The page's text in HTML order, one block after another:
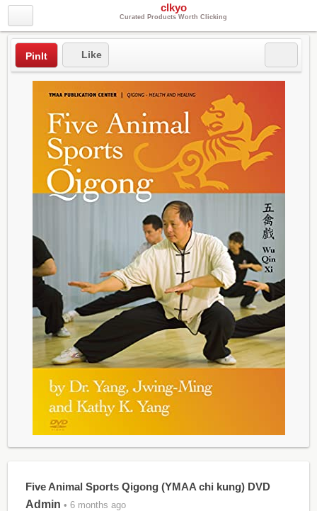
clkyo
Curated Products Worth Clicking
PinIt Like
Five Animal Sports Qigong (YMAA chi kung) DVD
Admin • 6 months ago